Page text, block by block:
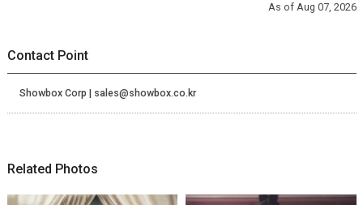
As of Aug 07, 2026
Contact Point
Showbox Corp | sales@showbox.co.kr
Related Photos